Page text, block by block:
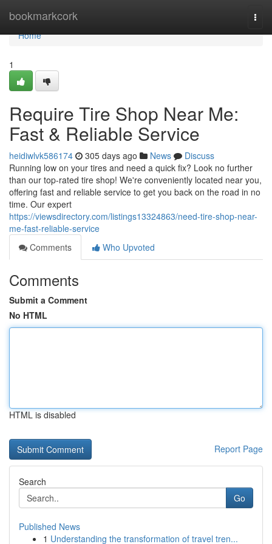
bookmarkcork
Home
Home
1
Require Tire Shop Near Me:
Fast & Reliable Service
heidiwlvk586174 305 days ago News
Discuss
Running low on your tires and need a quick fix? Look no further
than our top-rated tire shop! We're conveniently located near you,
offering fast and reliable service to get you back on the road in no
time. Our expert
https://viewsdirectory.com/listings13324863/need-tire-shop-near-
me-fast-reliable-service
Comments
Who Upvoted
Comments
Submit a Comment
No HTML
HTML is disabled
Report Page
Search
Go
Published News
1 Understanding the transformation of travel tren...